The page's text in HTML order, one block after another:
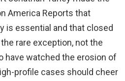
America Reports that
is essential and that closed
rare exception, not the
have watched the erosion of
profile cases should cheer